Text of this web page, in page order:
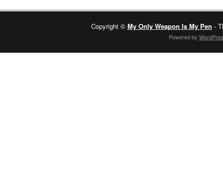
Copyright © My Only Weapon Is My Pen -
Powered by